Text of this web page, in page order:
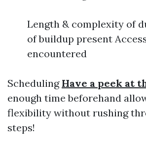
Length & complexity of
of buildup present
encountered
Scheduling Have a peek at
enough time beforehand
flexibility without rushing
steps!